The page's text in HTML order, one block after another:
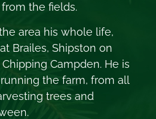
the fields.
area his whole life,
Brailes, Shipston on
Campden. He is
the farm, from all
trees and